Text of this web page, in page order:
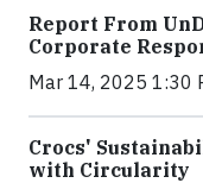
Report From
Corporate
Mar 14, 2025 1:30
Crocs'
with Circularity